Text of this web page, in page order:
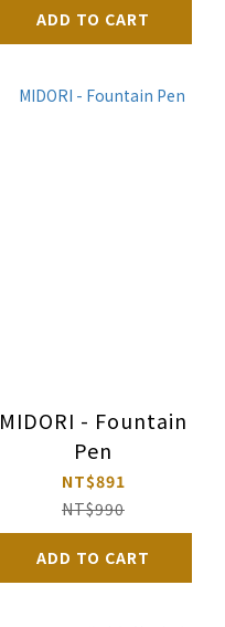
ADD TO CART
MIDORI - Fountain
Pen
NT$891
NT$990
ADD TO CART